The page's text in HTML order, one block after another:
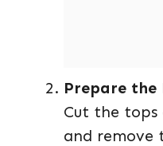
Prepare the
Cut the
and remove